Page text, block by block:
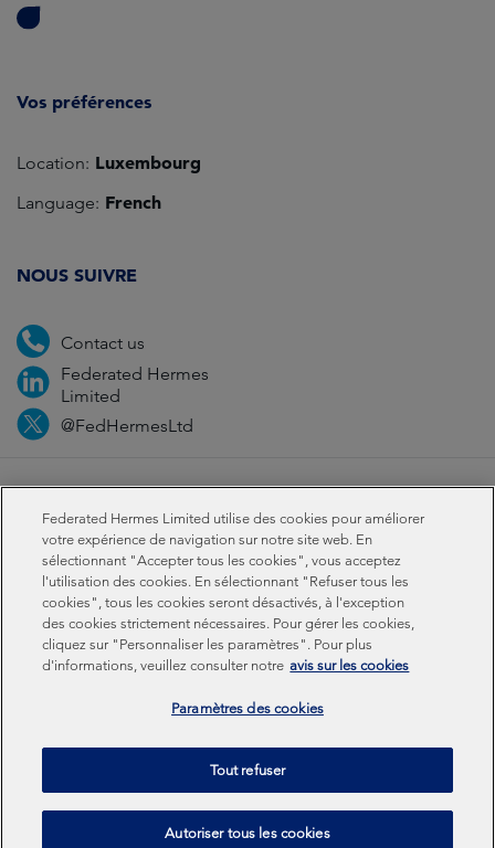
Vos préférences
Location: Luxembourg
Language: French
NOUS SUIVRE
Contact us
Federated Hermes
Limited
@FedHermesLtd
Cookies Modern slavery statement
Sustainability-related disclosures
Federated Hermes Limited: Registered in England & Wales
No 01661776. Registered office – Sixth Floor, 150
Cheapside, London EC2V 6ET.
Federated Hermes Limited is owned by Federated
Hermes, Inc © Copyright Federated Hermes Limited 2026 |
ISO 14001 Accredited
Federated Hermes Limited utilise des cookies pour améliorer
votre expérience de navigation sur notre site web. En
sélectionnant "Accepter tous les cookies", vous acceptez
l'utilisation des cookies. En sélectionnant "Refuser tous les
cookies", tous les cookies seront désactivés, à l'exception
des cookies strictement nécessaires. Pour gérer les cookies,
cliquez sur "Personnaliser les paramètres". Pour plus
d'informations, veuillez consulter notre avis sur les cookies
Paramètres des cookies
Tout refuser
Autoriser tous les cookies